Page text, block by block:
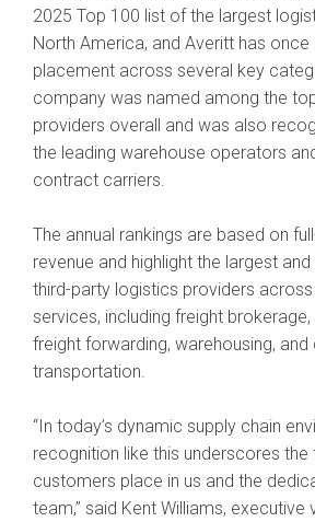
2025 Top 100 list of the largest
North America, and Averitt has once
placement across several key
company was named among the
providers overall and was also
the leading warehouse operators
contract carriers.
The annual rankings are based on
revenue and highlight the largest
third-party logistics providers
services, including freight
freight forwarding, warehousing,
transportation.
“In today’s dynamic supply chain
recognition like this underscores the
customers place in us and the
team,” said Kent Williams,